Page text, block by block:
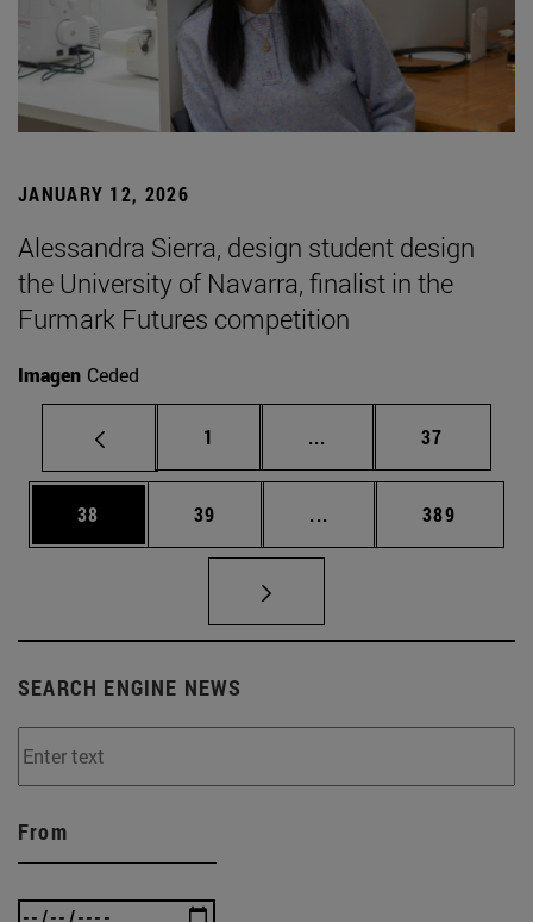
JANUARY 12, 2026
Alessandra Sierra, design student design
the University of Navarra, finalist in the
Furmark Futures competition
Imagen Ceded
Page
1 ... Intermediate pages
Page
37
Page
38 Page
39 ... Intermediate pages
Page
389
SEARCH ENGINE NEWS
From